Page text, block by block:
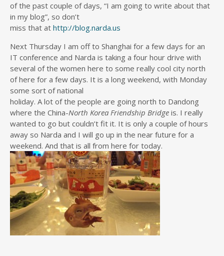
of the past couple of days, “I am going to write about that
in my blog”, so don’t
miss that at http://blog.narda.us
Next Thursday I am off to Shanghai for a few days for an
IT conference and Narda is taking a four hour drive with
several of the women here to some really cool city north
of here for a few days. It is a long weekend, with Monday
some sort of national
holiday. A lot of the people are going north to Dandong
where the China-North Korea Friendship Bridge is. I really
wanted to go but couldn’t fit it. It is only a couple of hours
away so Narda and I will go up in the near future for a
weekend. And that is all from here for today.